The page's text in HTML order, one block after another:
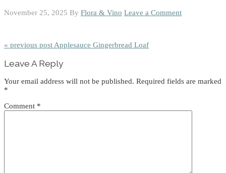
November 25, 2025 By Flora & Vino Leave a Comment
« previous postApplesauce Gingerbread Loaf
Interactions
Leave A Reply
Your email address will not be published. Required fields are marked
*
Comment *